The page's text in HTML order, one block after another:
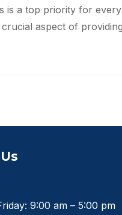
is a top priority for
aspect of
9:00 am – 5:00 pm